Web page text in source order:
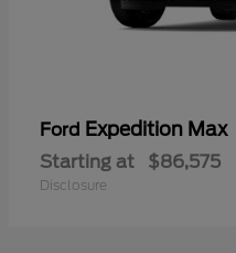
Ford Expedition Max
Starting at $86,575
Disclosure